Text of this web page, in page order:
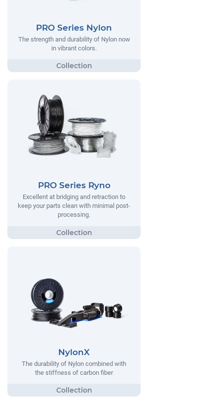
PRO Series Nylon
The strength and durability of Nylon now
in vibrant colors.
PRO Series Ryno
Excellent at bridging and retraction to
keep your parts clean with minimal post-
processing.
NylonX
The durability of Nylon combined with
the stiffness of carbon fiber